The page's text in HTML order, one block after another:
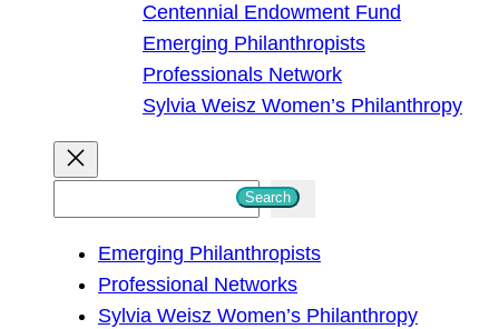
Centennial Endowment Fund
Emerging Philanthropists
Professionals Network
Sylvia Weisz Women’s Philanthropy
Search
Emerging Philanthropists
Professional Networks
Sylvia Weisz Women’s Philanthropy